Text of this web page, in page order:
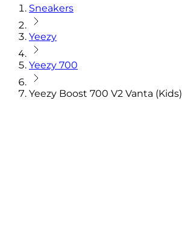
Sneakers
Yeezy
Yeezy 700
Yeezy Boost 700 V2 Vanta (Kids)